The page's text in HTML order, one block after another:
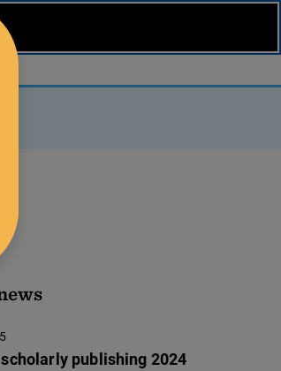
publishing 2024